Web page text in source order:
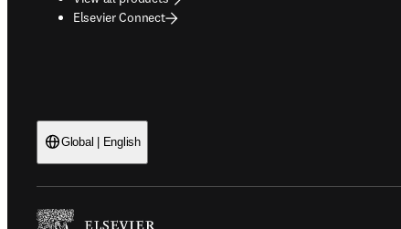
Elsevier Connect
Global | English